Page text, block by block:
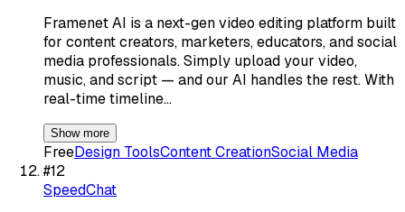
Framenet AI is a next-gen video editing platform built
for content creators, marketers, educators, and social
media professionals. Simply upload your video,
music, and script — and our AI handles the rest. With
real-time timeline…
Show more
FreeDesign ToolsContent CreationSocial Media
#12
SpeedChat